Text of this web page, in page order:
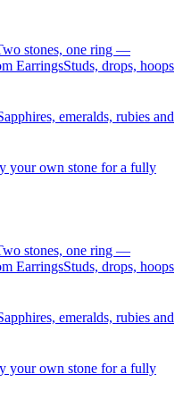
stones, one ring —
EarringsStuds, drops, hoops
emeralds, rubies and
your own stone for a fully
stones, one ring —
EarringsStuds, drops, hoops
emeralds, rubies and
your own stone for a fully